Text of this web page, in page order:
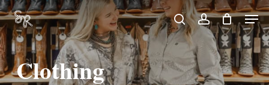
Skip
to
main
content
searchaccount
Menu
Clothing
Close
Menu